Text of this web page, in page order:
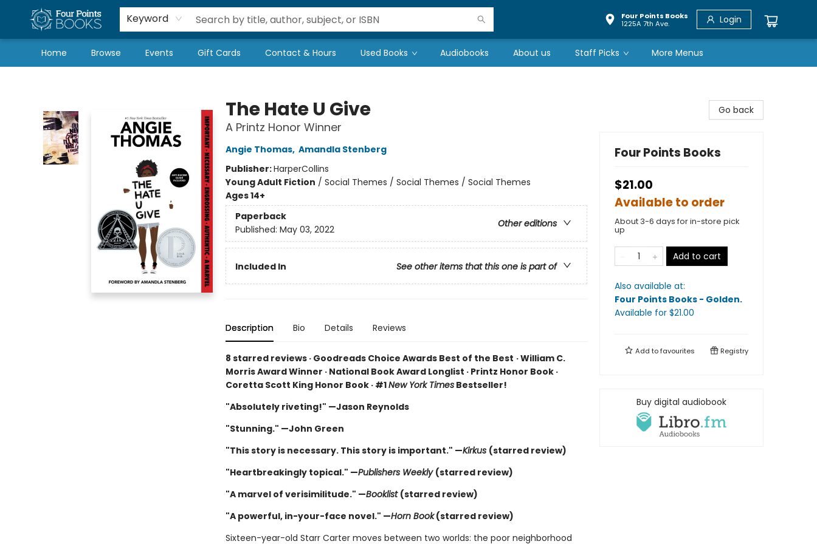
Keyword
Four Points Books
1225A 7th Ave.
Login
Home Browse Events Gift Cards Contact & Hours Used Books Audiobooks About us Staff Picks
Local Authors
Schools & Teachers
Newsletter
Book Subscriptions
More Menus
The Hate U Give
A Printz Honor Winner
Angie Thomas, Amandla Stenberg
Publisher:HarperCollins
Young Adult Fiction / Social Themes / Social Themes / Social Themes
Ages 14+
Paperback
Other editions
Published: May 03, 2022
Included In See other items that this one is part of
Description Bio Details Reviews
8 starred reviews · Goodreads Choice Awards Best of the Best ·William C.
Morris Award Winner · National Book Award Longlist · Printz Honor Book ·
Coretta Scott King Honor Book · #1New York TimesBestseller!
"Absolutely riveting!" —Jason Reynolds
"Stunning." —John Green
"This story is necessary. This story is important." —Kirkus (starred review)
"Heartbreakingly topical." —Publishers Weekly (starred review)
"A marvel of verisimilitude." —Booklist (starred review)
"A powerful, in-your-face novel." —Horn Book(starred review)
Sixteen-year-old Starr Carter moves between two worlds: the poor neighborhood
Go back
Four Points Books
$21.00
Available to order
About 3-6 days for in-store pick
up
Add to cart
Also available at:
Four Points Books - Golden.
Available for $21.00
Add tofavourites Registry
Buy digital audiobook